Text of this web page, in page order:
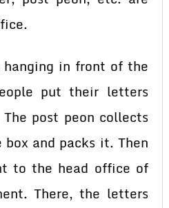
in front of the
put their letters
post peon collects
and packs it. Then
to the head office of
There, the letters